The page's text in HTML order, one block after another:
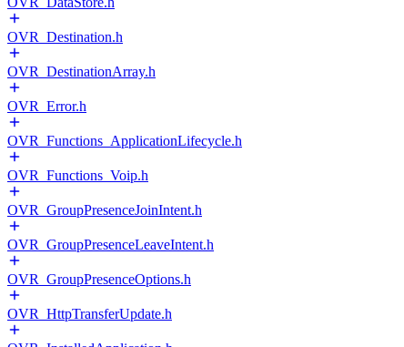
OVR_Destination.h
OVR_DestinationArray.h
OVR_Error.h
OVR_Functions_ApplicationLifecycle.h
OVR_Functions_Voip.h
OVR_GroupPresenceJoinIntent.h
OVR_GroupPresenceLeaveIntent.h
OVR_GroupPresenceOptions.h
OVR_HttpTransferUpdate.h